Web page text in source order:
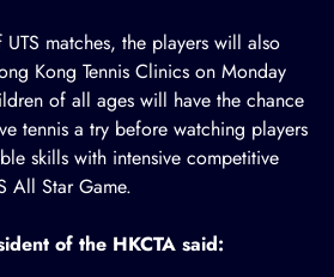
matches, the players will also
Kong Tennis Clinics on Monday
of all ages will have the chance
tennis a try before watching players
skills with intensive competitive
All Star Game.
of the HKCTA said: